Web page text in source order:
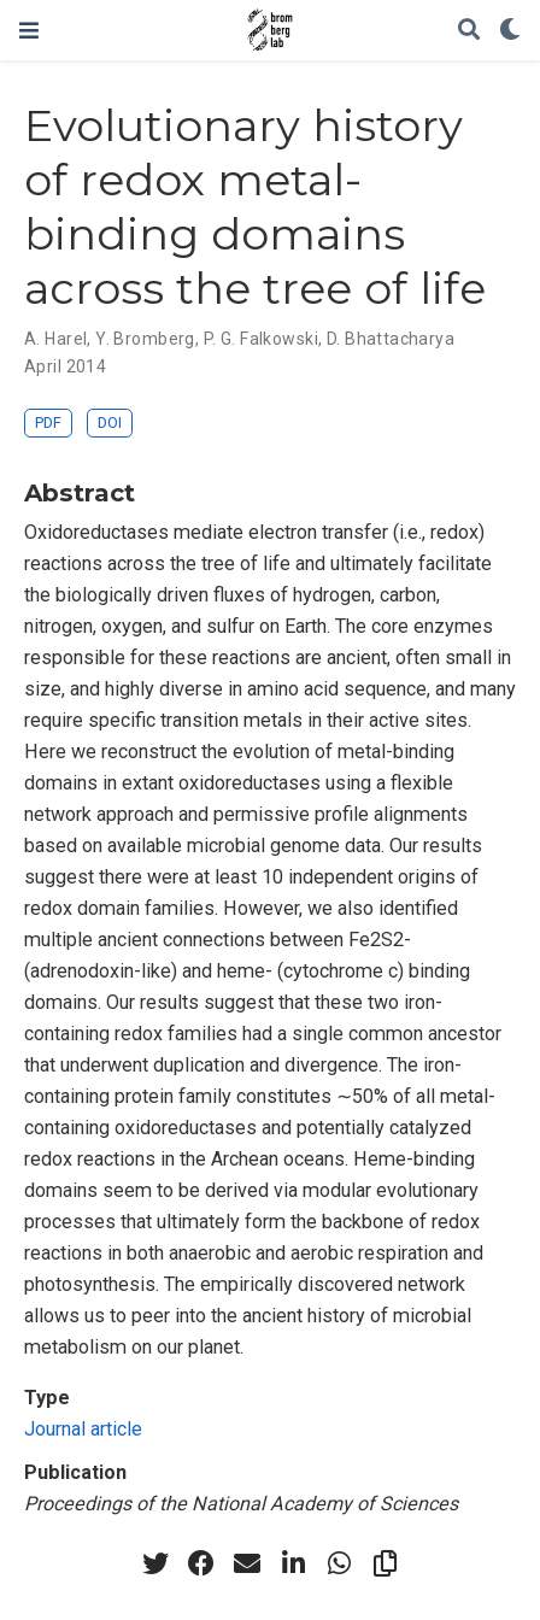
Evolutionary history
of redox metal-
binding domains
across the tree of life
A. Harel,Y. Bromberg, P. G. Falkowski, D. Bhattacharya
April 2014
PDF DOI
Abstract
Oxidoreductases mediate electron transfer (i.e., redox)
reactions across the tree of life and ultimately facilitate
the biologically driven fluxes of hydrogen, carbon,
nitrogen, oxygen, and sulfur on Earth. The core enzymes
responsible for these reactions are ancient, often small in
size, and highly diverse in amino acid sequence, and many
require specific transition metals in their active sites.
Here we reconstruct the evolution of metal-binding
domains in extant oxidoreductases using a flexible
network approach and permissive profile alignments
based on available microbial genome data. Our results
suggest there were at least 10 independent origins of
redox domain families. However, we also identified
multiple ancient connections between Fe2S2-
(adrenodoxin-like) and heme- (cytochrome c) binding
domains. Our results suggest that these two iron-
containing redox families had a single common ancestor
that underwent duplication and divergence. The iron-
containing protein family constitutes ∼50% of all metal-
containing oxidoreductases and potentially catalyzed
redox reactions in the Archean oceans. Heme-binding
domains seem to be derived via modular evolutionary
processes that ultimately form the backbone of redox
reactions in both anaerobic and aerobic respiration and
photosynthesis. The empirically discovered network
allows us to peer into the ancient history of microbial
metabolism on our planet.
Type
Journal article
Publication
Proceedings of the National Academy of Sciences